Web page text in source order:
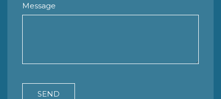
Message